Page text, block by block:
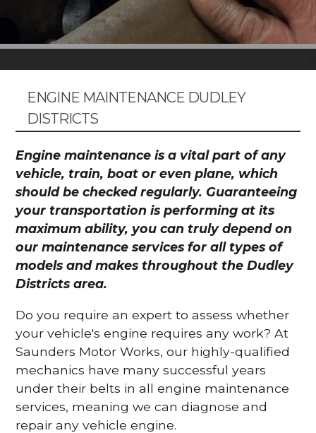
ENGINE MAINTENANCE DUDLEY
DISTRICTS
Engine maintenance is a vital part of any
vehicle, train, boat or even plane, which
should be checked regularly. Guaranteeing
your transportation is performing at its
maximum ability, you can truly depend on
our maintenance services for all types of
models and makes throughout the Dudley
Districts area.
Do you require an expert to assess whether
your vehicle's engine requires any work? At
Saunders Motor Works, our highly-qualified
mechanics have many successful years
under their belts in all engine maintenance
services, meaning we can diagnose and
repair any vehicle engine.